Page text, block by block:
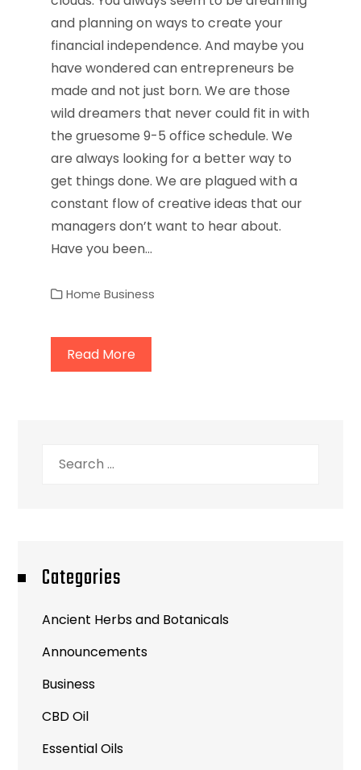
and planning on ways to create your
financial independence. And maybe you
have wondered can entrepreneurs be
made and not just born. We are those
wild dreamers that never could fit in with
the gruesome 9-5 office schedule. We
are always looking for a better way to
get things done. We are plagued with a
constant flow of creative ideas that our
managers don’t want to hear about.
Have you been…
Home Business
Read More
Categories
Ancient Herbs and Botanicals
Announcements
Business
CBD Oil
Essential Oils